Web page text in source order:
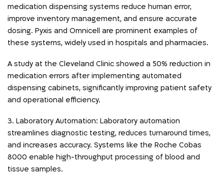
medication dispensing systems reduce human error,
improve inventory management, and ensure accurate
dosing. Pyxis and Omnicell are prominent examples of
these systems, widely used in hospitals and pharmacies.
A study at the Cleveland Clinic showed a 50% reduction in
medication errors after implementing automated
dispensing cabinets, significantly improving patient safety
and operational efficiency.
3. Laboratory Automation: Laboratory automation
streamlines diagnostic testing, reduces turnaround times,
and increases accuracy. Systems like the Roche Cobas
8000 enable high-throughput processing of blood and
tissue samples.